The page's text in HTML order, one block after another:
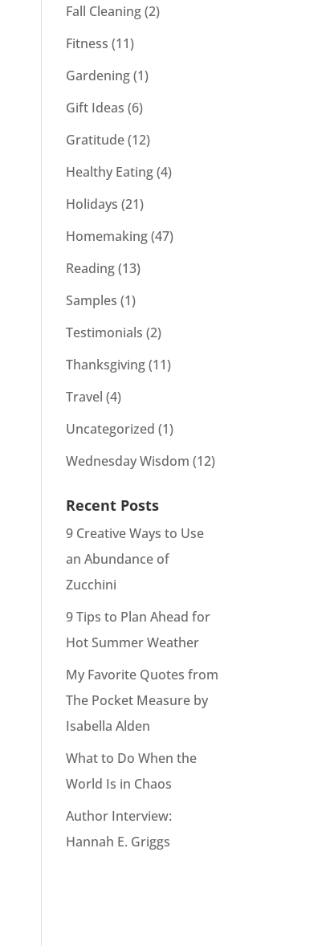
Fall Cleaning(2)
Fitness (11)
Gardening(1)
Gift Ideas (6)
Gratitude(12)
Healthy Eating(4)
Holidays (21)
Homemaking(47)
Reading(13)
Samples (1)
Testimonials (2)
Thanksgiving(11)
Travel (4)
Uncategorized (1)
Wednesday Wisdom (12)
Recent Posts
9 Creative Ways to Use
an Abundance of
Zucchini
9 Tips to Plan Ahead for
Hot Summer Weather
My Favorite Quotes from
The Pocket Measure by
Isabella Alden
What to Do When the
World Is in Chaos
Author Interview:
Hannah E. Griggs